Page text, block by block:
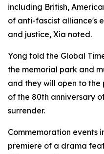
including British,
of anti-fascist alliance's
and justice, Xia noted.
Yong told the Global
the memorial park and
and they will open to the
of the 80th anniversary
surrender.
Commemoration events
premiere of a drama